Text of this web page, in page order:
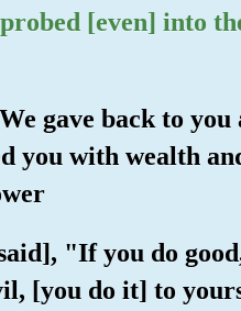
[even] into
gave back to
you with wealth
"If you do
[you do it] to